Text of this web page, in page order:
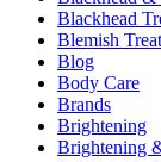
Blackhead
Blemish
Blog
Body Care
Brands
Brightening
Brightening